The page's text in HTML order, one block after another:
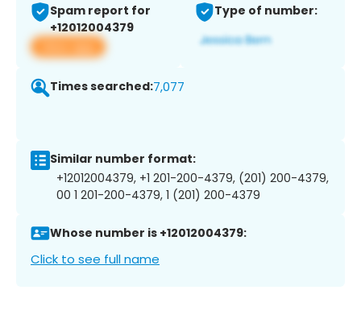
Spam report for
+12012004379
View app
Type of number:
Times searched:7,077
Similar number format:
+12012004379, +1 201-200-4379, (201) 200-4379,
00 1 201-200-4379, 1 (201) 200-4379
Whose number is +12012004379:
Click to see full name